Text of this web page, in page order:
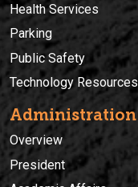
Health Services
Parking
Public Safety
Technology Resources
Administration
Overview
President